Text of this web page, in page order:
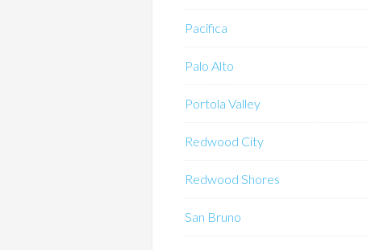
Pacifica
Palo Alto
Portola Valley
Redwood City
Redwood Shores
San Bruno